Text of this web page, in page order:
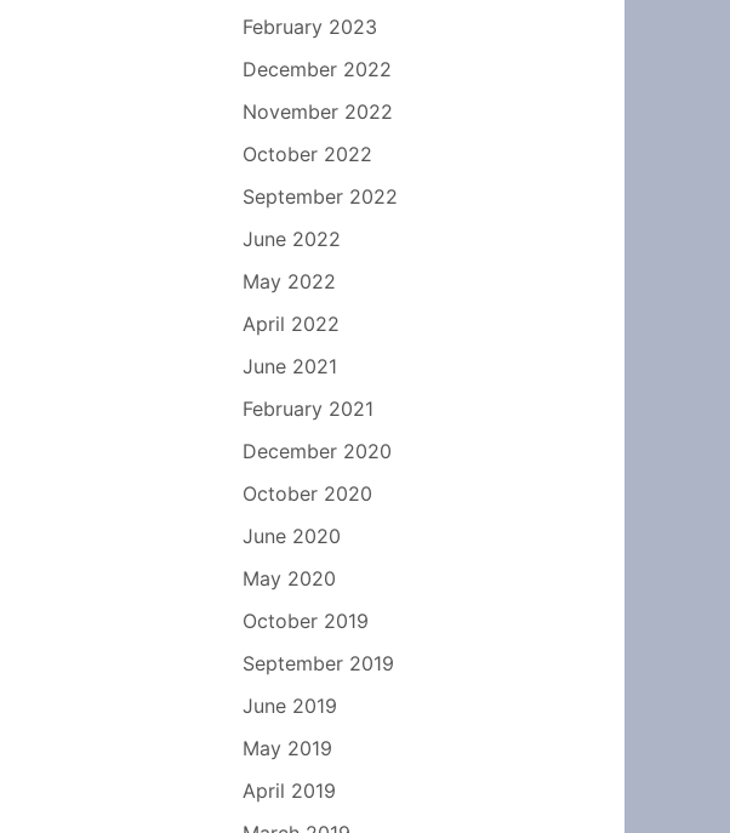
February 2023
December 2022
November 2022
October 2022
September 2022
June 2022
May 2022
April 2022
June 2021
February 2021
December 2020
October 2020
June 2020
May 2020
October 2019
September 2019
June 2019
May 2019
April 2019